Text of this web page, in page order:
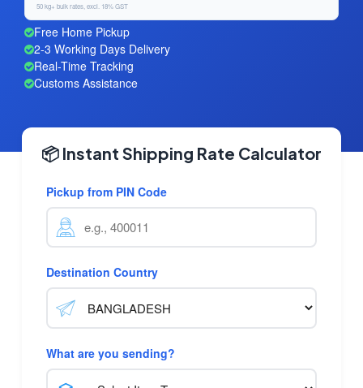
50 kg+ bulk rates, excl. 18% GST
Free Home Pickup
2-3 Working Days Delivery
Real-Time Tracking
Customs Assistance
📦 Instant Shipping Rate Calculator
Pickup from PIN Code
Destination Country
What are you sending?